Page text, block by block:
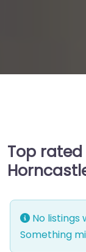
Top
No listings
Something